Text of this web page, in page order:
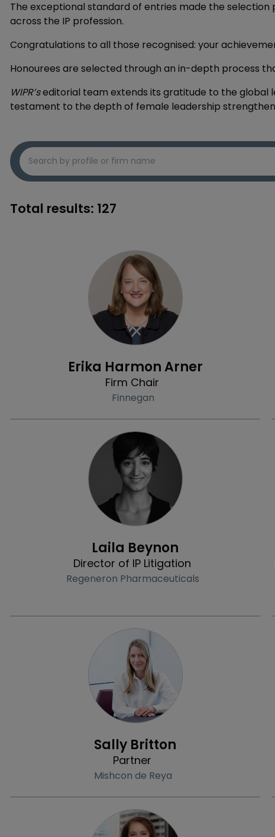
The exceptional standard of entries made the
across the IP profession.
Congratulations to all those recognised: your
Honourees are selected through an in-depth process
WIPR’seditorial team extends its gratitude to the global
testament to the depth of female leadership
Total results: 127
Erika Harmon Arner
Firm Chair
Finnegan
Laila Beynon
Director of IP Litigation
Regeneron Pharmaceuticals
Sally Britton
Partner
Mishcon de Reya